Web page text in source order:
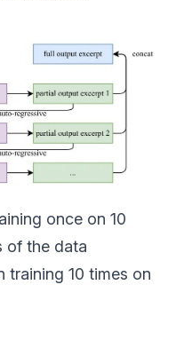
once on 10
of the data
training 10 times on